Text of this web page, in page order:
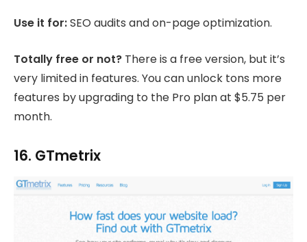
Use it for:SEO audits and on-page optimization.
Totally free or not? There is a free version, but it’s
very limited in features. You can unlock tons more
features by upgrading to the Pro plan at $5.75 per
month.
16. GTmetrix